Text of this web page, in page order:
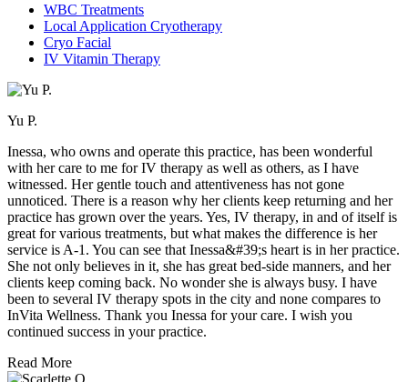
WBC Treatments
Local Application Cryotherapy
Cryo Facial
IV Vitamin Therapy
Yu P.
Inessa, who owns and operate this practice, has been wonderful
with her care to me for IV therapy as well as others, as I have
witnessed. Her gentle touch and attentiveness has not gone
unnoticed. There is a reason why her clients keep returning and her
practice has grown over the years. Yes, IV therapy, in and of itself is
great for various treatments, but what makes the difference is her
service is A-1. You can see that Inessa&#39;s heart is in her practice.
She not only believes in it, she has great bed-side manners, and her
clients keep coming back. No wonder she is always busy. I have
been to several IV therapy spots in the city and none compares to
InVita Wellness. Thank you Inessa for your care. I wish you
continued success in your practice.
Read More